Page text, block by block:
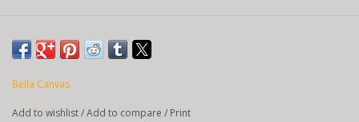
Bella Canvas
Add to wishlist/Add to compare / Print